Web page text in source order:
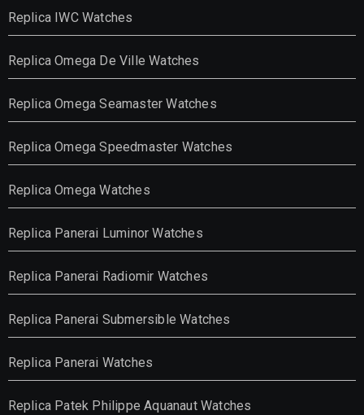
Replica IWC Watches
Replica Omega De Ville Watches
Replica Omega Seamaster Watches
Replica Omega Speedmaster Watches
Replica Omega Watches
Replica Panerai Luminor Watches
Replica Panerai Radiomir Watches
Replica Panerai Submersible Watches
Replica Panerai Watches
Replica Patek Philippe Aquanaut Watches